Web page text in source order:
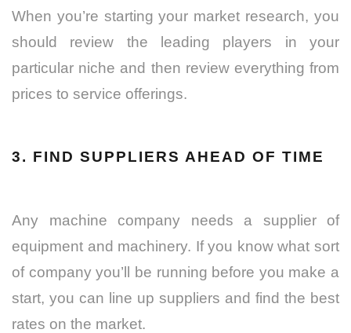
When you’re starting your market research, you
should review the leading players in your
particular niche and then review everything from
prices to service offerings.
3. FIND SUPPLIERS AHEAD OF TIME
Any machine company needs a supplier of
equipment and machinery. If you know what sort
of company you’ll be running before you make a
start, you can line up suppliers and find the best
rates on the market.